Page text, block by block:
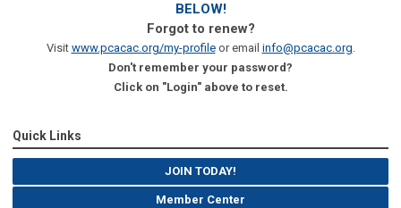
BELOW!
Forgot to renew?
Visit www.pcacac.org/my-profileor email info@pcacac.org.
Don't remember your password?
Click on "Login" above to reset.
Quick Links
JOIN TODAY!
Member Center